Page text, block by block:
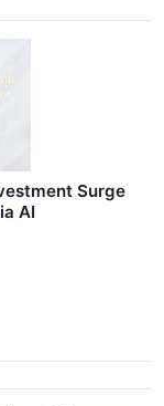
Surge
AI